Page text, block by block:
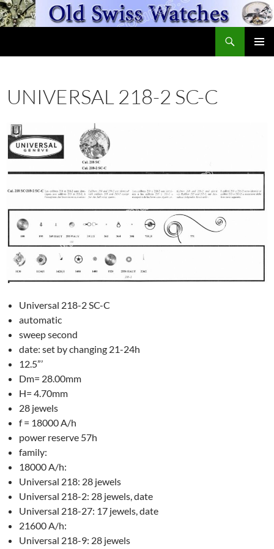
Skip
to
UNIVERSAL 218-2 SC-C
Universal 218-2 SC-C
automatic
sweep second
date: set by changing 21-24h
12.5”’
Dm= 28.00mm
H= 4.70mm
28 jewels
f = 18000 A/h
power reserve 57h
family:
18000 A/h:
Universal 218: 28 jewels
Universal 218-2: 28 jewels, date
Universal 218-27: 17 jewels, date
21600 A/h:
Universal 218-9: 28 jewels